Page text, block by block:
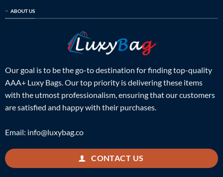
ABOUT US
Our goal is to be the go-to destination for finding top-quality
AAA+ Luxy Bags. Our top priority is delivering these items
with the utmost professionalism, ensuring that our customers
are satisfied and happy with their purchases.
Email: info@luxybag.co
CONTACT US